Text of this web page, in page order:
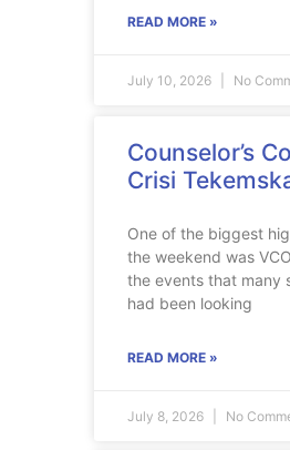
READ MORE »
July 10, 2026 No
Counselor’s
Crisi
One of the biggest
the weekend was
the events that many
had been looking
READ MORE »
July 8, 2026 No